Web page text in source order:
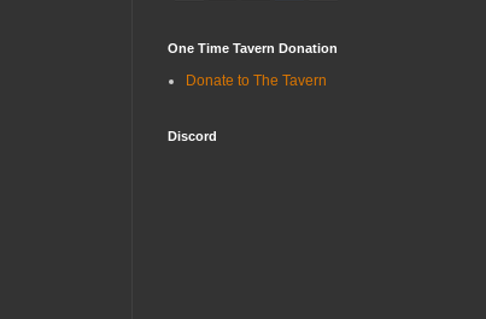
One Time Tavern Donation
Donate to The Tavern
Discord